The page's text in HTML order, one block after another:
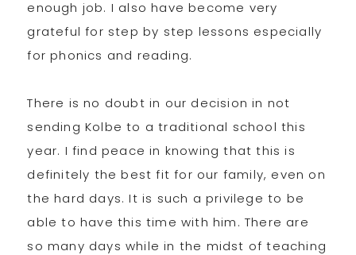
enough job. I also have become very
grateful for step by step lessons especially
for phonics and reading.
There is no doubt in our decision in not
sending Kolbe to a traditional school this
year. I find peace in knowing that this is
definitely the best fit for our family, even on
the hard days. It is such a privilege to be
able to have this time with him. There are
so many days while in the midst of teaching